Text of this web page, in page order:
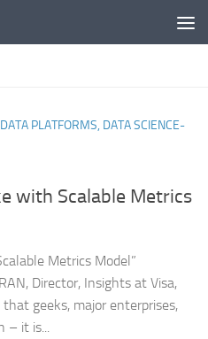
PLATFORMS, DATA SCIENCE-
with Scalable Metrics
Metrics Model”
Director, Insights at Visa,
geeks, major enterprises,
– it is...